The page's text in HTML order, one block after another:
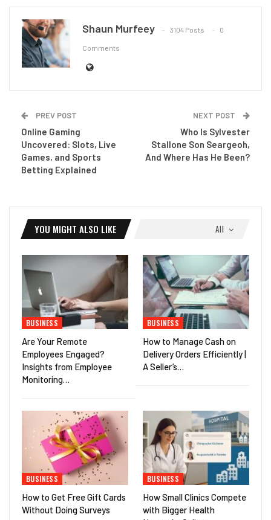
Shaun Murfeey 3104 Posts 0
Comments
PREV POST
Online Gaming
Uncovered: Slots, Live
Games, and Sports
Betting Explained
NEXT POST
Who Is Sylvester
Stallone Son Seargeoh,
And Where Has He Been?
All
YOU MIGHT ALSO LIKE
BUSINESS
Are Your Remote
Employees Engaged?
Insights from Employee
Monitoring…
BUSINESS
How to Manage Cash on
Delivery Orders Efficiently |
A Seller’s…
BUSINESS
How to Get Free Gift Cards
Without Doing Surveys
BUSINESS
How Small Clinics Compete
with Bigger Health